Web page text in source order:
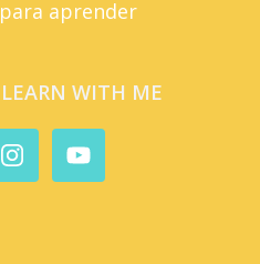
aprender
WITH ME